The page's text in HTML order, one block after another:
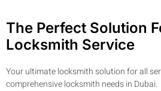
The Perfect Solution
Locksmith Service
Your ultimate locksmith solution for all
comprehensive locksmith needs in Dubai.